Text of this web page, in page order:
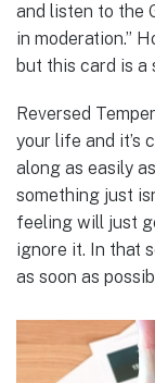
and listen to the
in moderation.”
but this card is a
Reversed
your life and it’s
along as easily
something just
feeling will just
ignore it. In that
as soon as